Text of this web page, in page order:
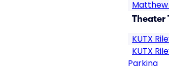
Matthew
Theater
KUTX
KUTX
Parking